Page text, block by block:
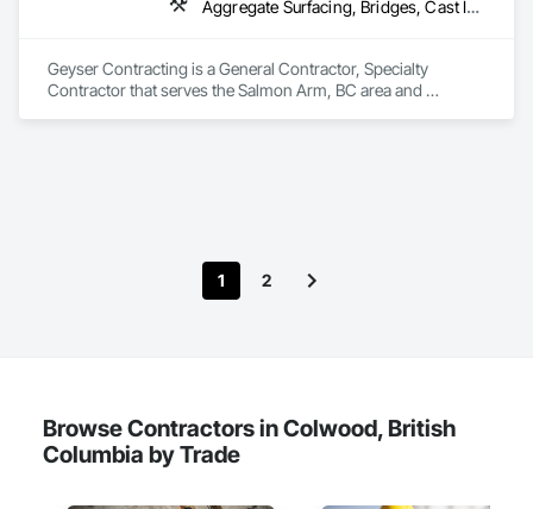
Aggregate Surfacing, Bridges, Cast In Place Concrete, Chain Link Fences and Gates, Chemical Waste Systems, Composite Fences and Gates, Concrete Finishing, Concrete Paving, Curbs and Gutters, Curbs Gutters Sidewalks and Driveways, Decorative Finishing, Demolition, Earthwork, Equipment, Equipment Rental, Erosion and Sedimentation Controls, Excavation and Fill, Fences and Gates, Forming, Gabion Retaining Walls, Gate Operators, General Construction Management, Pile Driving, Snow Control, Structure Demolition, Temporary Barricades, Temporary Construction Facilities and Identification, Wire Fences and Gates
Geyser Contracting is a General Contractor, Specialty
Contractor that serves the Salmon Arm, BC area and
Gates, Forming, Gabion Retaining Walls, Gate Operators,
General Construction Management, Pile Driving, Snow
Control, Structure Demolition, Temporary Barricades,
1 2
Browse Contractors in Colwood, British
Columbia by Trade